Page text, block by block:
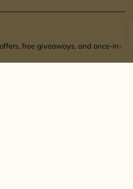
free giveaways, and once-in-